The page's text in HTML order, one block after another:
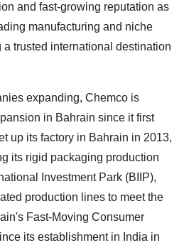
and fast-growing reputation as
manufacturing and niche
trusted international destination
expanding, Chemco is
in Bahrain since it first
up its factory in Bahrain in 2013,
its rigid packaging production
Investment Park (BIIP),
production lines to meet the
Fast-Moving Consumer
its establishment in India in